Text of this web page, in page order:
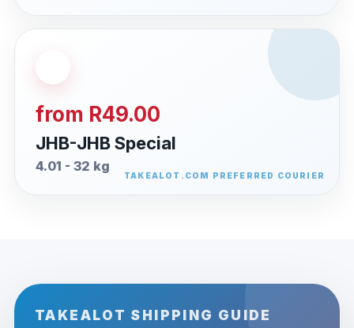
from R49.00
JHB-JHB Special
4.01 - 32 kg
TAKEALOT SHIPPING GUIDE